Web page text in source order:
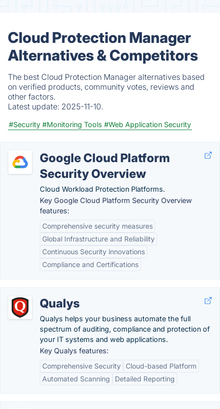
Cloud Protection Manager
Alternatives & Competitors
The best Cloud Protection Manager alternatives based
on verified products, community votes, reviews and
other factors.
Latest update: 2025-11-10.
#Security #Monitoring Tools #Web Application Security
Google Cloud Platform
Security Overview
Cloud Workload Protection Platforms.
Key Google Cloud Platform Security Overview
features:
Comprehensive security measures
Global Infrastructure and Reliability
Continuous Security innovations
Compliance and Certifications
Qualys
Qualys helps your business automate the full
spectrum of auditing, compliance and protection of
your IT systems and web applications.
Key Qualys features:
Comprehensive Security
Cloud-based Platform
Automated Scanning
Detailed Reporting